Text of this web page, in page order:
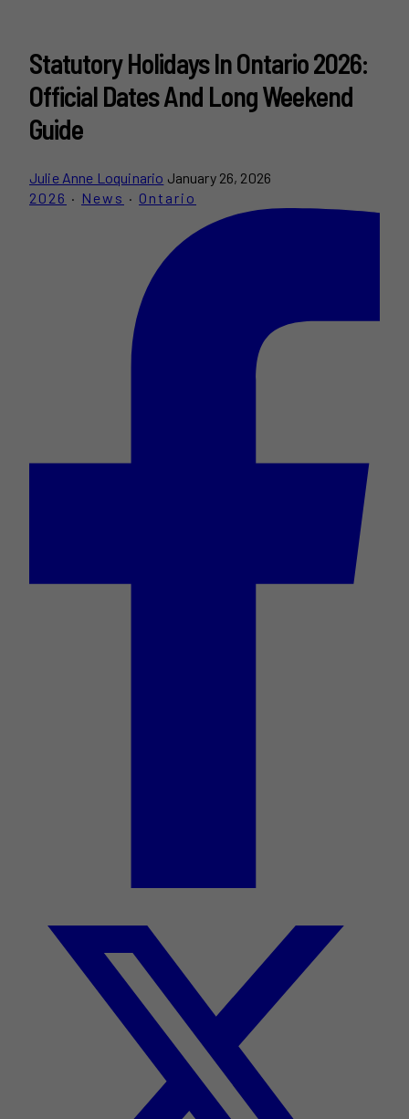
Statutory Holidays In Ontario 2026:
Official Dates And Long Weekend
Guide
Julie Anne Loquinario January 26, 2026
2026 · News · Ontario